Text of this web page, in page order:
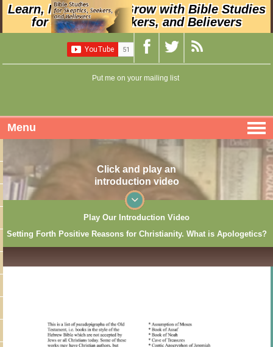
Learn, Nurture, and Grow with Bible Studies
for Skeptics, Seekers, and Believers
Put me on your mailing list
Menu
Click and play an
introduction video
Play Our Introduction Video
Setting Forth Positive Reasons for Christianity. What is Apologetics?